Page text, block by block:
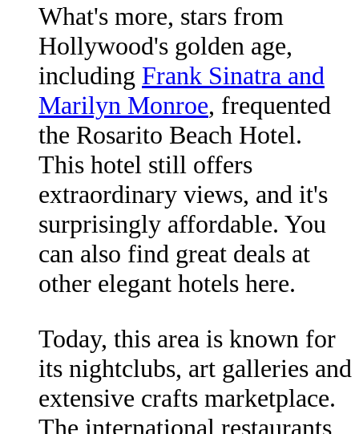
What's more, stars from
Hollywood's golden age,
including Frank Sinatra and
Marilyn Monroe, frequented
the Rosarito Beach Hotel.
This hotel still offers
extraordinary views, and it's
surprisingly affordable. You
can also find great deals at
other elegant hotels here.
Today, this area is known for
its nightclubs, art galleries and
extensive crafts marketplace.
The international restaurants